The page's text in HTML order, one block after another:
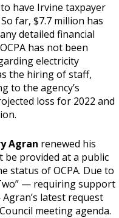
have Irvine taxpayer
far, $7.7 million has
detailed financial
has not been
electricity
the hiring of staff,
to the agency’s
loss for 2022 and
Agran renewed his
provided at a public
status of OCPA. Due to
— requiring support
latest request
meeting agenda.